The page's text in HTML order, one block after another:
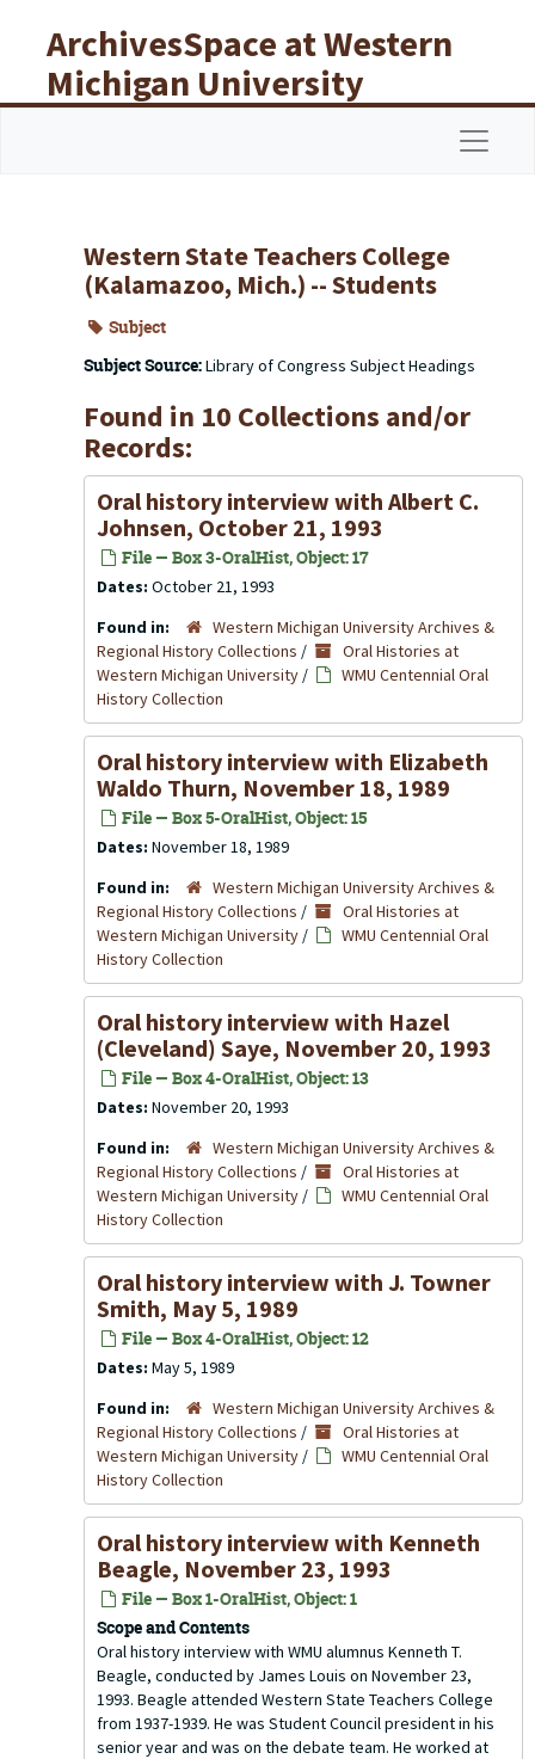
ArchivesSpace at Western
Michigan University
Libraries
Western State Teachers College
(Kalamazoo, Mich.) -- Students
Subject
Subject Source:Library of Congress Subject Headings
Found in 10 Collections and/or
Records:
Oral history interview with Albert C.
Johnsen, October 21, 1993
File — Box 3-OralHist, Object: 17
Dates: October 21, 1993
Found in:
Western Michigan University Archives &
Regional History Collections /
Oral Histories at
Western Michigan University /
WMU Centennial Oral
History Collection
Oral history interview with Elizabeth
Waldo Thurn, November 18, 1989
File — Box 5-OralHist, Object: 15
Dates: November 18, 1989
Found in:
Western Michigan University Archives &
Regional History Collections /
Oral Histories at
Western Michigan University /
WMU Centennial Oral
History Collection
Oral history interview with Hazel
(Cleveland) Saye, November 20, 1993
File — Box 4-OralHist, Object: 13
Dates: November 20, 1993
Found in:
Western Michigan University Archives &
Regional History Collections /
Oral Histories at
Western Michigan University /
WMU Centennial Oral
History Collection
Oral history interview with J. Towner
Smith, May 5, 1989
File — Box 4-OralHist, Object: 12
Dates: May 5, 1989
Found in:
Western Michigan University Archives &
Regional History Collections /
Oral Histories at
Western Michigan University /
WMU Centennial Oral
History Collection
Oral history interview with Kenneth
Beagle, November 23, 1993
File — Box 1-OralHist, Object: 1
Scope and Contents
Oral history interview with WMU alumnus Kenneth T.
Beagle, conducted by James Louis on November 23,
1993. Beagle attended Western State Teachers College
from 1937-1939. He was Student Council president in his
senior year and was on the debate team. He worked at